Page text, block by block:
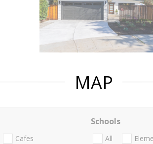
MAP
Cafes
Schools
All